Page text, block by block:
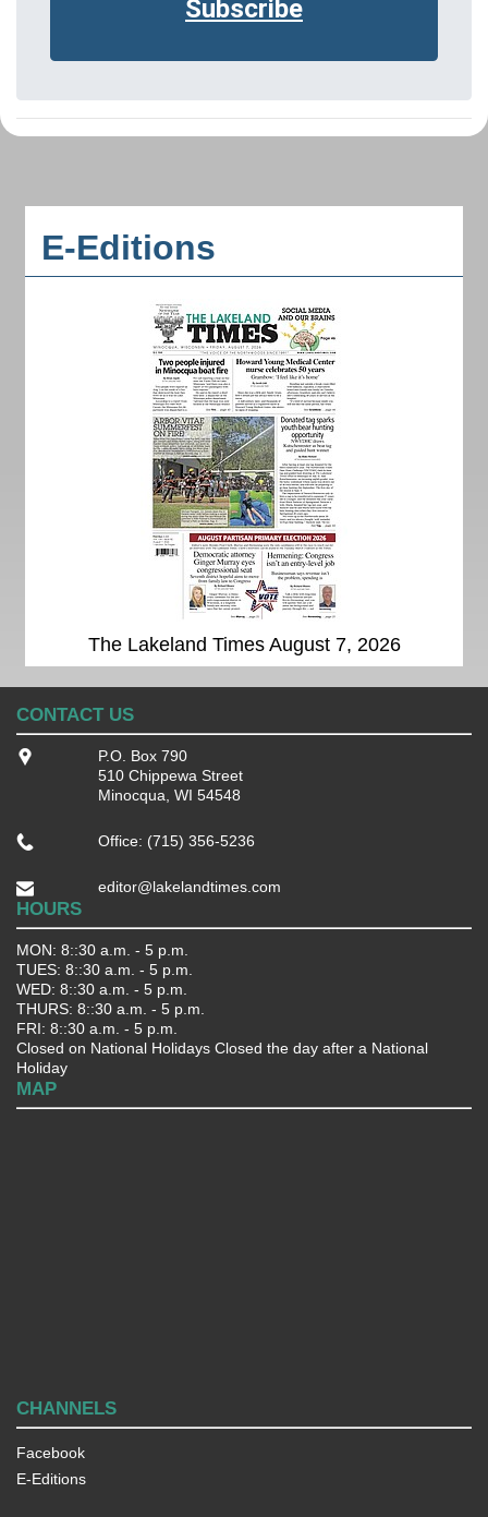
Subscribe
E-Editions
The Lakeland Times August 7, 2026
CONTACT US
P.O. Box 790
510 Chippewa Street
Minocqua, WI 54548
Office: (715) 356-5236
editor@lakelandtimes.com
HOURS
MON: 8::30 a.m. - 5 p.m.
TUES: 8::30 a.m. - 5 p.m.
WED: 8::30 a.m. - 5 p.m.
THURS: 8::30 a.m. - 5 p.m.
FRI: 8::30 a.m. - 5 p.m.
Closed on National Holidays Closed the day after a National
Holiday
MAP
CHANNELS
Facebook
E-Editions